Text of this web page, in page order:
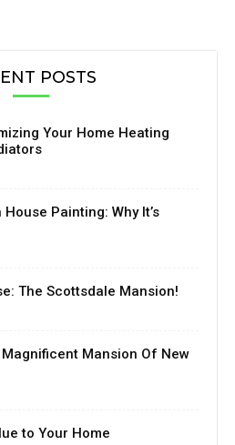
POSTS
Your Home Heating
Painting: Why It’s
The Scottsdale Mansion!
Mansion Of New
to Your Home